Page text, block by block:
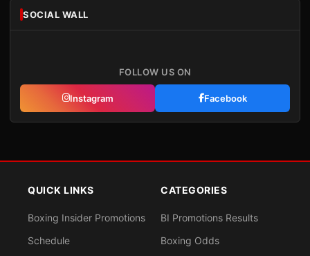
SOCIAL WALL
FOLLOW US ON
Instagram Facebook
QUICK LINKS
Boxing Insider Promotions
Schedule
CATEGORIES
BI Promotions Results
Boxing Odds